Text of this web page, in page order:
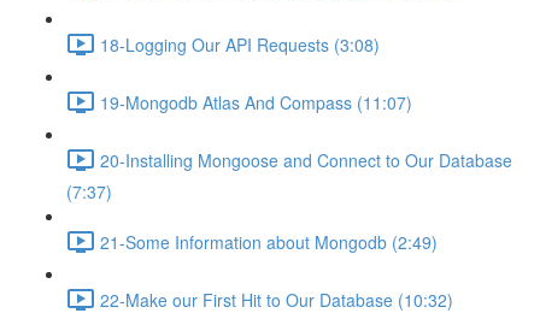
18-Logging Our API Requests (3:08)
19-Mongodb Atlas And Compass (11:07)
20-Installing Mongoose and Connect to Our Database
(7:37)
21-Some Information about Mongodb (2:49)
22-Make our First Hit to Our Database (10:32)